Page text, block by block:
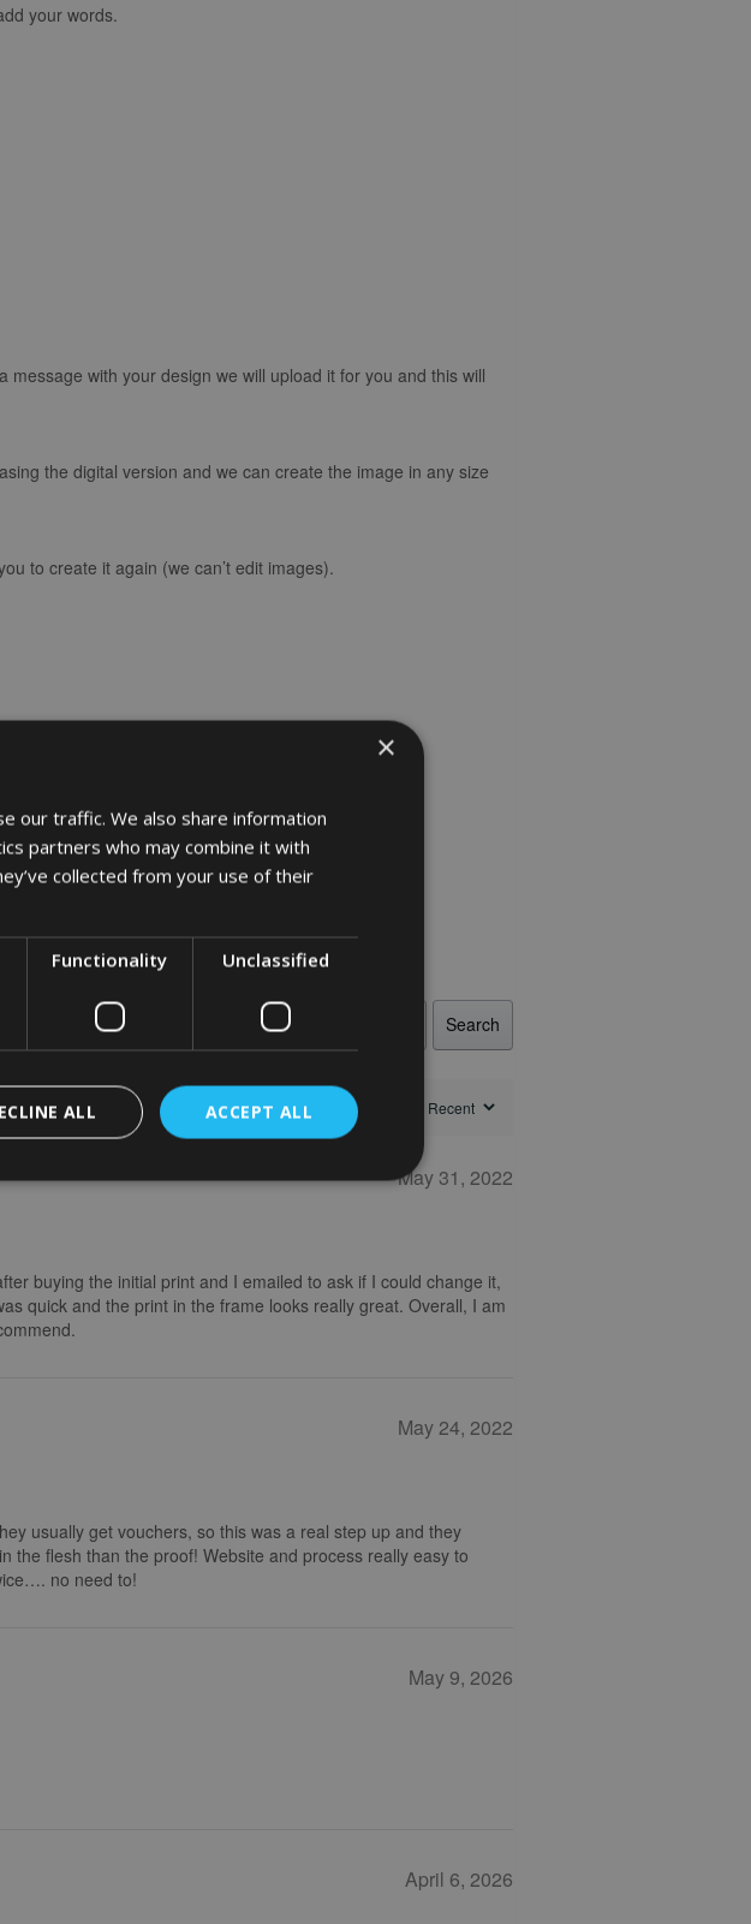
your words.
with your design we will upload it for you and this will
the digital version and we can create the image in any size
to create it again (we can’t edit images).
Search
May 31, 2022
buying the initial print and I emailed to ask if I could change it,
quick and the print in the frame looks really great. Overall, I am
May 24, 2022
usually get vouchers, so this was a real step up and they
the flesh than the proof! Website and process really easy to
no need to!
May 9, 2026
April 6, 2026
×
our traffic. We also share information
partners who may combine it with
collected from your use of their
Functionality Unclassified
ACCEPT ALL
ALL